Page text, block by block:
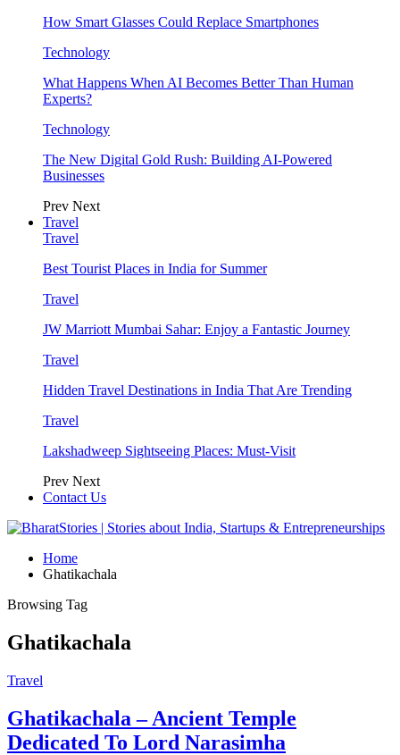
How Smart Glasses Could Replace Smartphones
Technology
What Happens When AI Becomes Better Than Human
Experts?
Technology
The New Digital Gold Rush: Building AI-Powered
Businesses
Prev Next
Travel
Travel
Best Tourist Places in India for Summer
Travel
JW Marriott Mumbai Sahar: Enjoy a Fantastic Journey
Travel
Hidden Travel Destinations in India That Are Trending
Travel
Lakshadweep Sightseeing Places: Must-Visit
Prev Next
Contact Us
Home
Ghatikachala
Browsing Tag
Ghatikachala
Travel
Ghatikachala – Ancient Temple
Dedicated To Lord Narasimha